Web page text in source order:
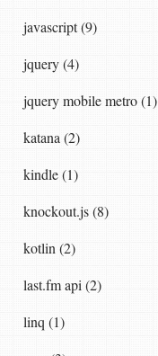
javascript (9)
jquery (4)
jquery mobile metro (1)
katana (2)
kindle (1)
knockout.js (8)
kotlin (2)
last.fm api (2)
linq (1)